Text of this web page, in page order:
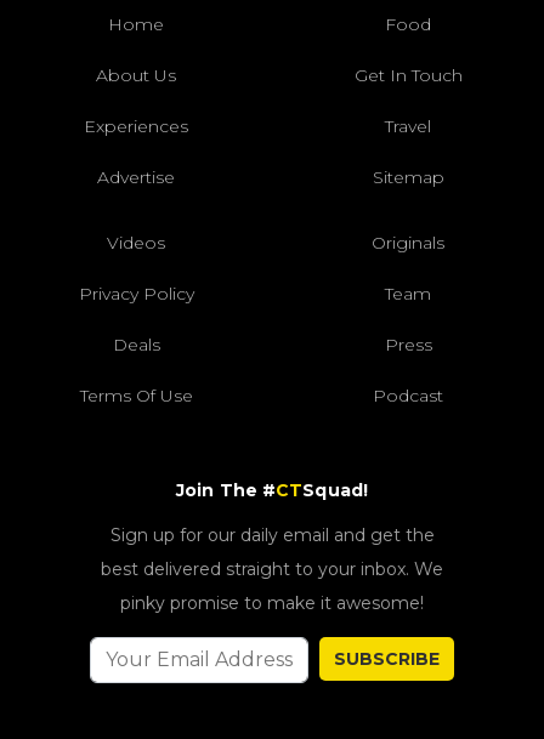
Home Food
About Us Get In Touch
Experiences Travel
Advertise Sitemap
Videos Originals
Privacy Policy Team
Deals Press
Terms Of Use Podcast
Join The #CTSquad!
Sign up for our daily email and get the
best delivered straight to your inbox. We
pinky promise to make it awesome!
SUBSCRIBE